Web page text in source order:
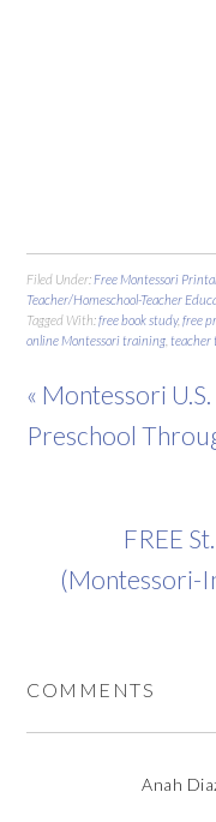
Filed Under: Free Montessori
Teacher/Homeschool-Teacher
Tagged With:free book study,free
online Montessori training teacher
« Montessori
Preschool
FREE
(Montessori-
COMMENTS
Anah